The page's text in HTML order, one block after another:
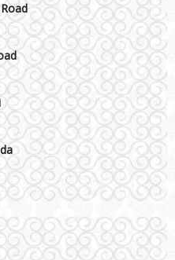
Blog
Transportation
Artist